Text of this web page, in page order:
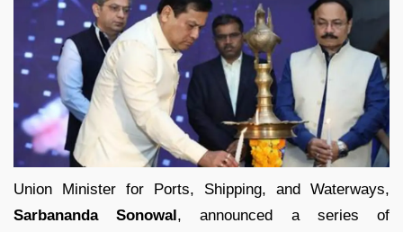
Union Minister for Ports, Shipping, and Waterways,
Sarbananda Sonowal, announced a series of